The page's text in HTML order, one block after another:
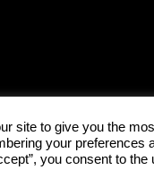
site to give you the
your preferences
you consent to the